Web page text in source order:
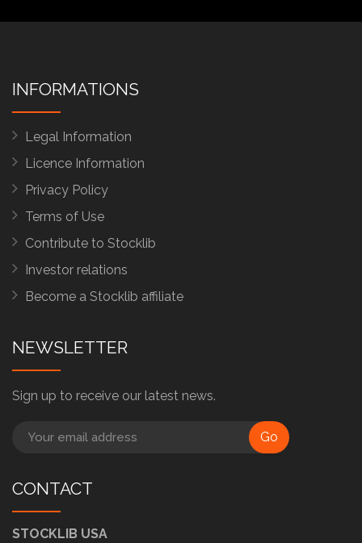
INFORMATIONS
Legal Information
Licence Information
Privacy Policy
Terms of Use
Contribute to Stocklib
Investor relations
Become a Stocklib affiliate
NEWSLETTER
Sign up to receive our latest news.
Go
CONTACT
STOCKLIB USA